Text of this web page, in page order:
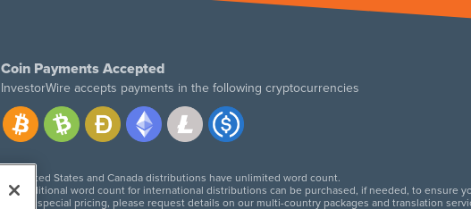
Coin Payments Accepted
InvestorWire accepts payments in the following cryptocurrencies
United States and Canada distributions have unlimited word count.
Additional word count for international distributions can be purchased, if needed, to ensure
For special pricing, please request details on our multi-country packages and translation